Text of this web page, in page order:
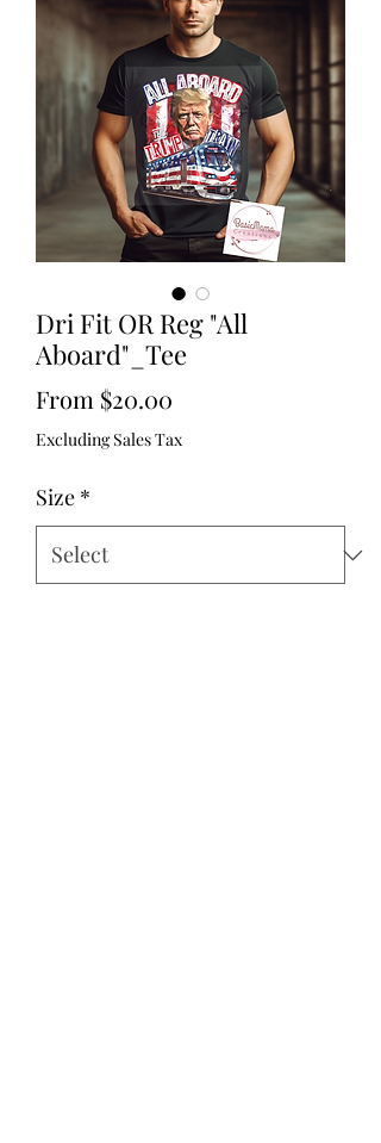
Dri Fit OR Reg "All
Aboard"_Tee
From $20.00
Price
Excluding Sales Tax
Size *